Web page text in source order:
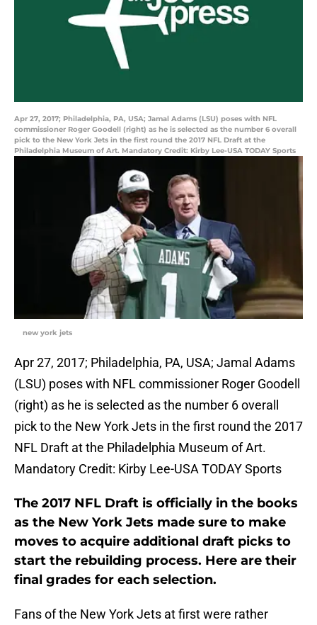
Apr 27, 2017; Philadelphia, PA, USA; Jamal Adams (LSU) poses with NFL
commissioner Roger Goodell (right) as he is selected as the number 6 overall
pick to the New York Jets in the first round the 2017 NFL Draft at the
Philadelphia Museum of Art. Mandatory Credit: Kirby Lee-USA TODAY Sports
new york jets
Apr 27, 2017; Philadelphia, PA, USA; Jamal Adams
(LSU) poses with NFL commissioner Roger Goodell
(right) as he is selected as the number 6 overall
pick to the New York Jets in the first round the 2017
NFL Draft at the Philadelphia Museum of Art.
Mandatory Credit: Kirby Lee-USA TODAY Sports
The 2017 NFL Draft is officially in the books
as the New York Jets made sure to make
moves to acquire additional draft picks to
start the rebuilding process. Here are their
final grades for each selection.
Fans of the New York Jets at first were rather